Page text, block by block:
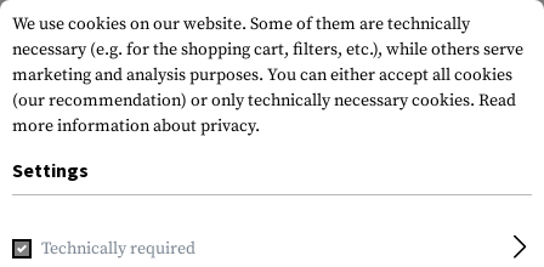
Home Tactical Gear Flag
We use cookies on our website. Some of them are technically
necessary (e.g. for the shopping cart, filters, etc.), while others serve
marketing and analysis purposes. You can either accept all cookies
(our recommendation) or only technically necessary cookies. Read
more information about privacy.
Settings
Technically required